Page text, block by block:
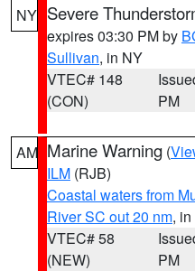
NY Severe
expires 03:30 PM by
Sullivan, in NY
VTEC# 148
(CON)
PM
AM Marine Warning (
ILM (RJB)
Coastal waters from
River SC out 20 nm,
VTEC# 58
(NEW)
PM